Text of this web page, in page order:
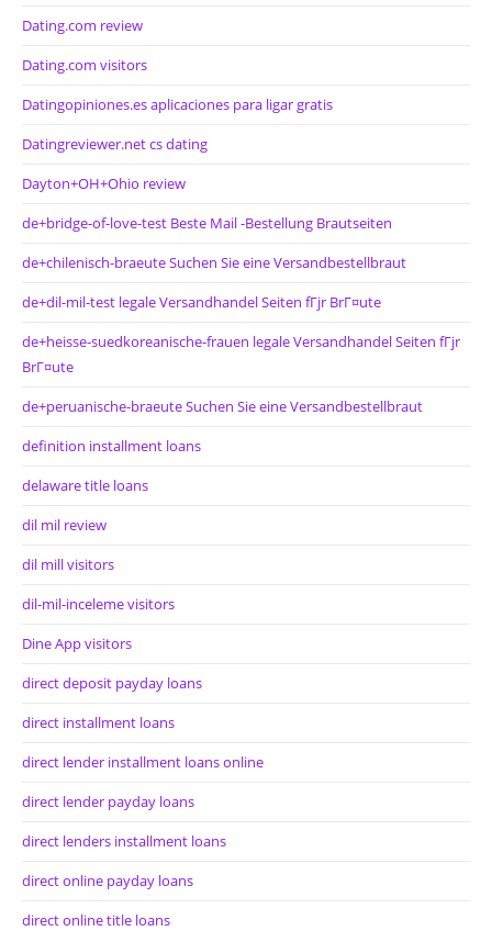
Dating.com review
Dating.com visitors
Datingopiniones.es aplicaciones para ligar gratis
Datingreviewer.net cs dating
Dayton+OH+Ohio review
de+bridge-of-love-test Beste Mail -Bestellung Brautseiten
de+chilenisch-braeute Suchen Sie eine Versandbestellbraut
de+dil-mil-test legale Versandhandel Seiten fГјr BrГ¤ute
de+heisse-suedkoreanische-frauen legale Versandhandel Seiten fГјr
BrГ¤ute
de+peruanische-braeute Suchen Sie eine Versandbestellbraut
definition installment loans
delaware title loans
dil mil review
dil mill visitors
dil-mil-inceleme visitors
Dine App visitors
direct deposit payday loans
direct installment loans
direct lender installment loans online
direct lender payday loans
direct lenders installment loans
direct online payday loans
direct online title loans